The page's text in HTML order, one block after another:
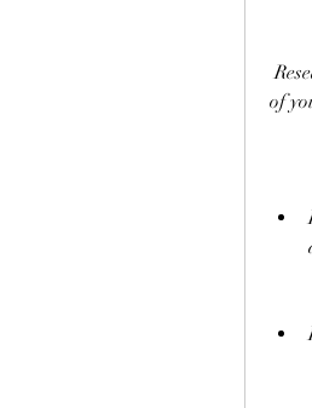
Research has shown that brain training can have positive effects on various aspects
of